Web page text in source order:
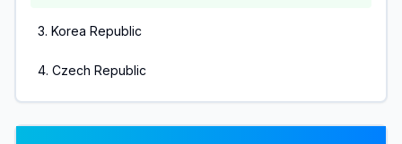
3. Korea Republic
4. Czech Republic